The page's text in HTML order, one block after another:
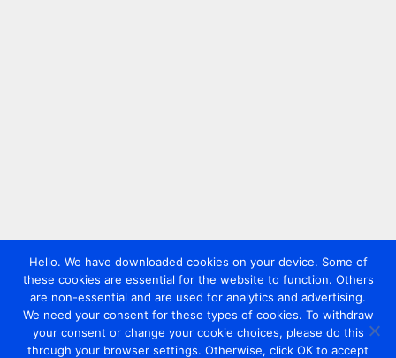
Hello. We have downloaded cookies on your device. Some of
these cookies are essential for the website to function. Others
are non-essential and are used for analytics and advertising.
We need your consent for these types of cookies. To withdraw
your consent or change your cookie choices, please do this
through your browser settings. Otherwise, click OK to accept